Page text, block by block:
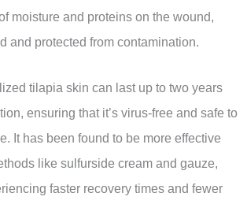
moisture and proteins on the wound,
and protected from contamination.
tilapia skin can last up to two years
ensuring that it’s virus-free and safe to
It has been found to be more effective
like sulfurside cream and gauze,
faster recovery times and fewer